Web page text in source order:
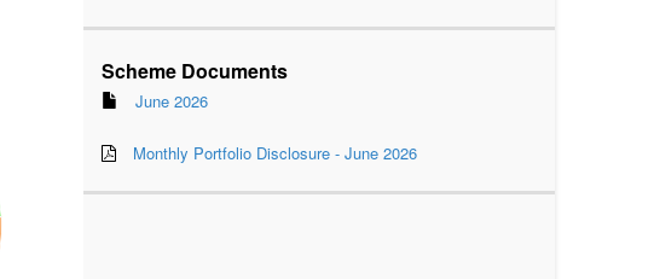
Scheme Documents
June 2026
Monthly Portfolio Disclosure - June 2026